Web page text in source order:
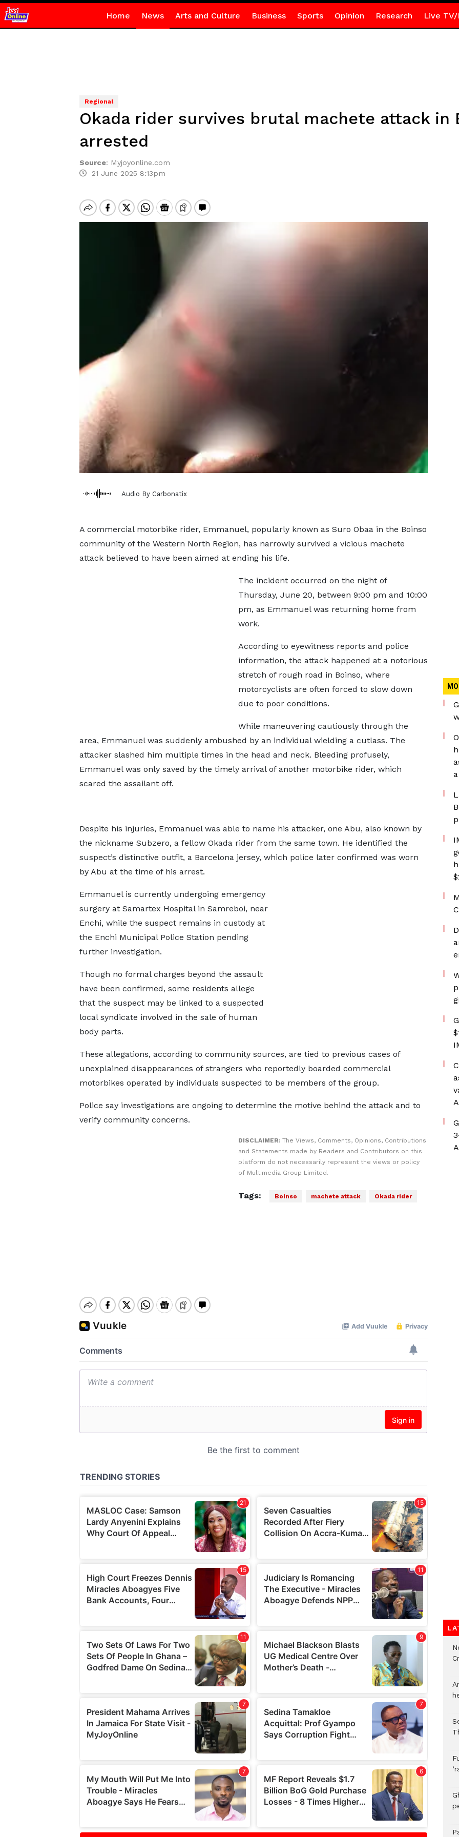
Home News Arts and Culture Business Sports Opinion Research Live TV/
Regional
Okada rider survives brutal machete attack in
arrested
Source: Myjoyonline.com
21 June 2025 8:13pm
Audio By Carbonatix
A commercial motorbike rider, Emmanuel, popularly known as Suro Obaa in the Boinso
community of the Western North Region, has narrowly survived a vicious machete
attack believed to have been aimed at ending his life.
The incident occurred on the night of
Thursday, June 20, between 9:00 pm and 10:00
pm, as Emmanuel was returning home from
work.
According to eyewitness reports and police
information, the attack happened at a notorious
stretch of rough road in Boinso, where
motorcyclists are often forced to slow down
due to poor conditions.
While maneuvering cautiously through the
area, Emmanuel was suddenly ambushed by an individual wielding a cutlass. The
attacker slashed him multiple times in the head and neck. Bleeding profusely,
Emmanuel was only saved by the timely arrival of another motorbike rider, which
scared the assailant off.
Despite his injuries, Emmanuel was able to name his attacker, one Abu, also known by
the nickname Subzero, a fellow Okada rider from the same town. He identified the
suspect’s distinctive outfit, a Barcelona jersey, which police later confirmed was worn
by Abu at the time of his arrest.
Emmanuel is currently undergoing emergency
surgery at Samartex Hospital in Samreboi, near
Enchi, while the suspect remains in custody at
the Enchi Municipal Police Station pending
further investigation.
Though no formal charges beyond the assault
have been confirmed, some residents allege
that the suspect may be linked to a suspected
local syndicate involved in the sale of human
body parts.
These allegations, according to community sources, are tied to previous cases of
unexplained disappearances of strangers who reportedly boarded commercial
motorbikes operated by individuals suspected to be members of the group.
Police say investigations are ongoing to determine the motive behind the attack and to
verify community concerns.
DISCLAIMER: The Views, Comments, Opinions, Contributions
and Statements made by Readers and Contributors on this
platform do not necessarily represent the views or policy
of Multimedia Group Limited.
Tags: Boinso machete attack Okada rider